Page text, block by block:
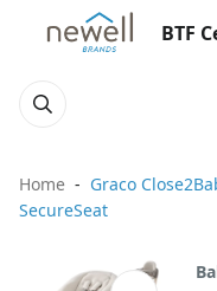
BTF
Home
Graco
SecureSeat